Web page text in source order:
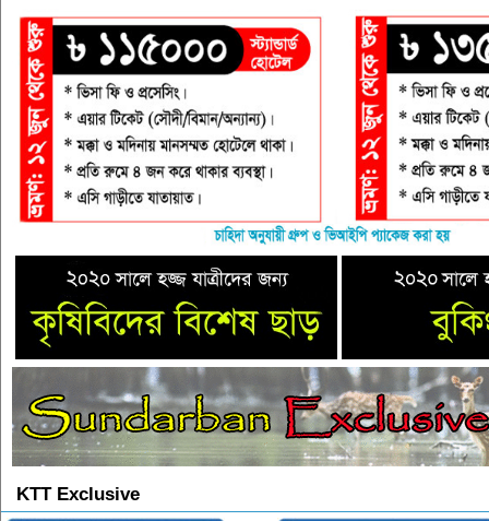
KTT Exclusive